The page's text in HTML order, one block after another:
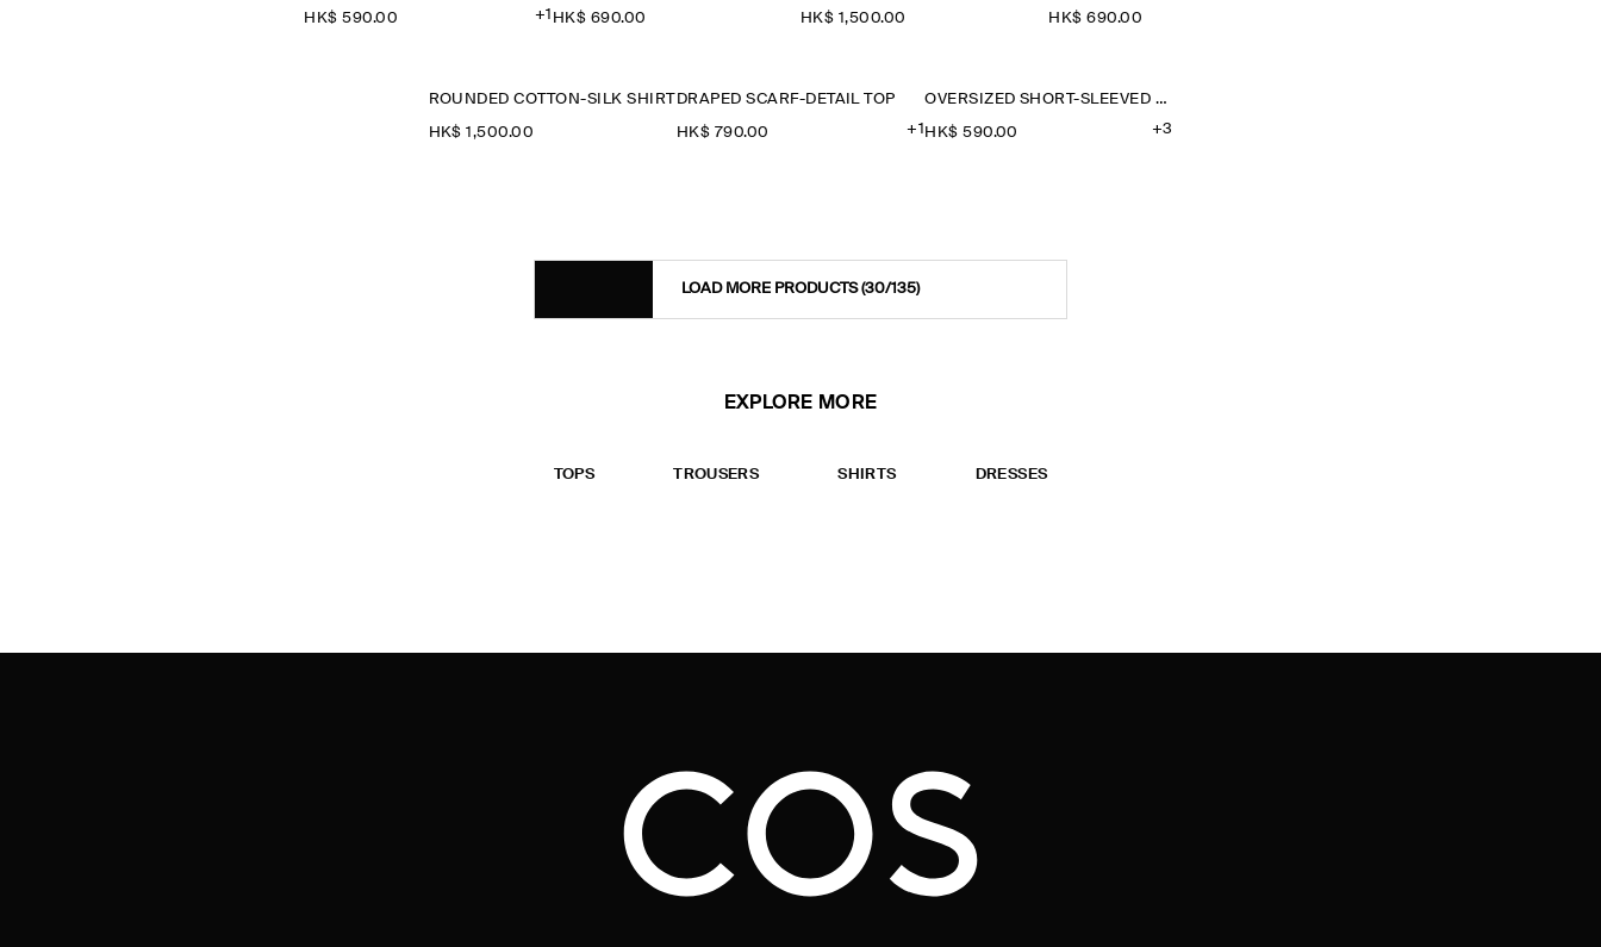
HK$‌ 590.00 +1 HK$‌ 690.00 HK$‌ 1,500.00 HK$‌ 690.00
ROUNDED COTTON-SILK SHIRT
HK$‌ 1,500.00
DRAPED SCARF-DETAIL TOP
HK$‌ 790.00 +1
OVERSIZED SHORT-SLEEVED LINEN SHIRT
HK$‌ 590.00 +3
LOAD MORE PRODUCTS(30/135)
EXPLORE MORE
TOPS TROUSERS SHIRTS DRESSES